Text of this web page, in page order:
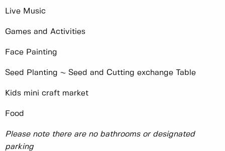
Live Music
Games and Activities
Face Painting
Seed Planting ~ Seed and Cutting exchange Table
Kids mini craft market
Food
Please note there are no bathrooms or designated
parking